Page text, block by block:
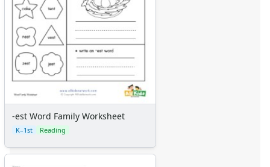
-est Word Family Worksheet
K–1st Reading